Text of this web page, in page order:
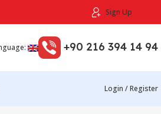
Sign Up
+90 216 394 14 94
Login / Register